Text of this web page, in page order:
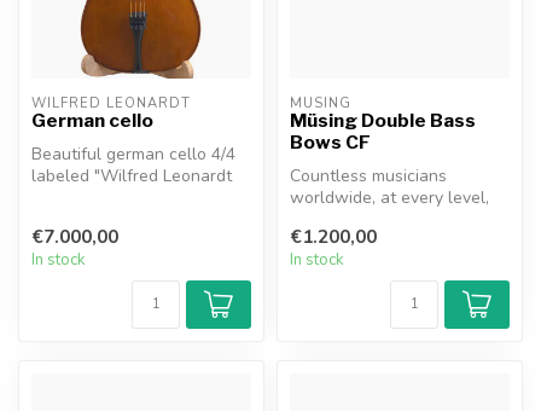
WILFRED LEONARDT
German cello
Beautiful german cello 4/4
labeled "Wilfred Leonardt
€7.000,00
In stock
MÜSING
Müsing Double Bass
Bows CF
Countless musicians
worldwide, at every level,
thou...
€1.200,00
In stock